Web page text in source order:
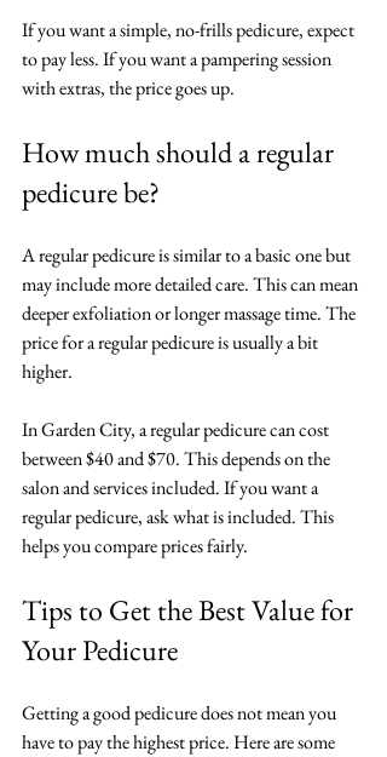
If you want a simple, no-frills pedicure, expect
to pay less. If you want a pampering session
with extras, the price goes up.
How much should a regular
pedicure be?
A regular pedicure is similar to a basic one but
may include more detailed care. This can mean
deeper exfoliation or longer massage time. The
price for a regular pedicure is usually a bit
higher.
In Garden City, a regular pedicure can cost
between $40 and $70. This depends on the
salon and services included. If you want a
regular pedicure, ask what is included. This
helps you compare prices fairly.
Tips to Get the Best Value for
Your Pedicure
Getting a good pedicure does not mean you
have to pay the highest price. Here are some